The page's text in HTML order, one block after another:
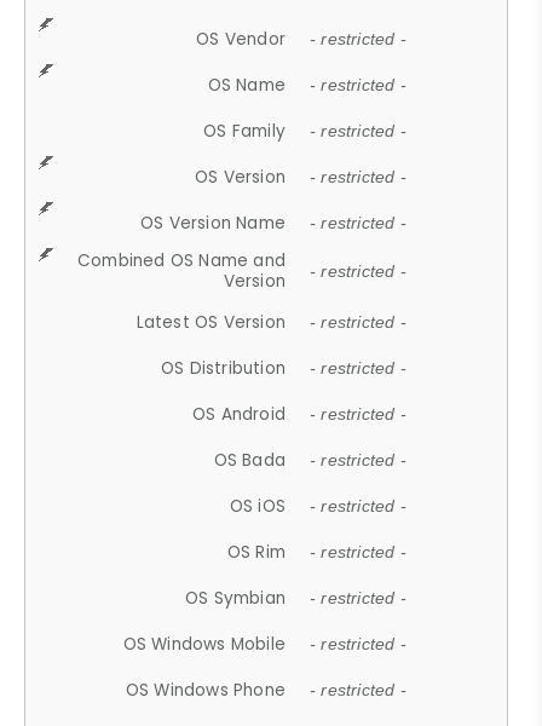
OS Vendor - restricted -
OS Name - restricted -
OS Family - restricted -
OS Version - restricted -
OS Version Name - restricted -
Combined OS Name and
Version
- restricted -
Latest OS Version - restricted -
OS Distribution - restricted -
OS Android - restricted -
OS Bada - restricted -
OS iOS - restricted -
OS Rim - restricted -
OS Symbian - restricted -
OS Windows Mobile - restricted -
OS Windows Phone - restricted -